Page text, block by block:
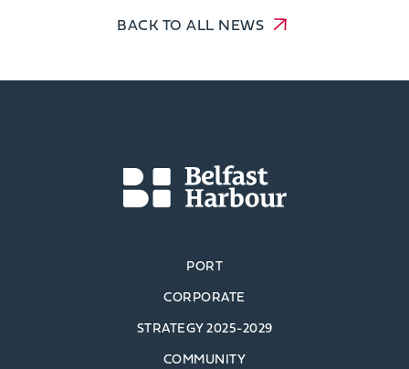
BACK TO ALL NEWS
PORT
CORPORATE
STRATEGY 2025-2029
COMMUNITY